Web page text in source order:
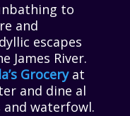
to
and
escapes
James River.
Grocery at
and dine al
waterfowl.